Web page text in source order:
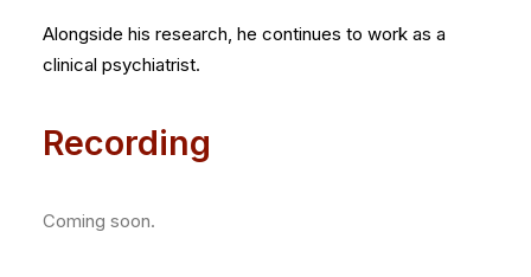
Alongside his research, he continues to work as a
clinical psychiatrist.
Recording
Coming soon.